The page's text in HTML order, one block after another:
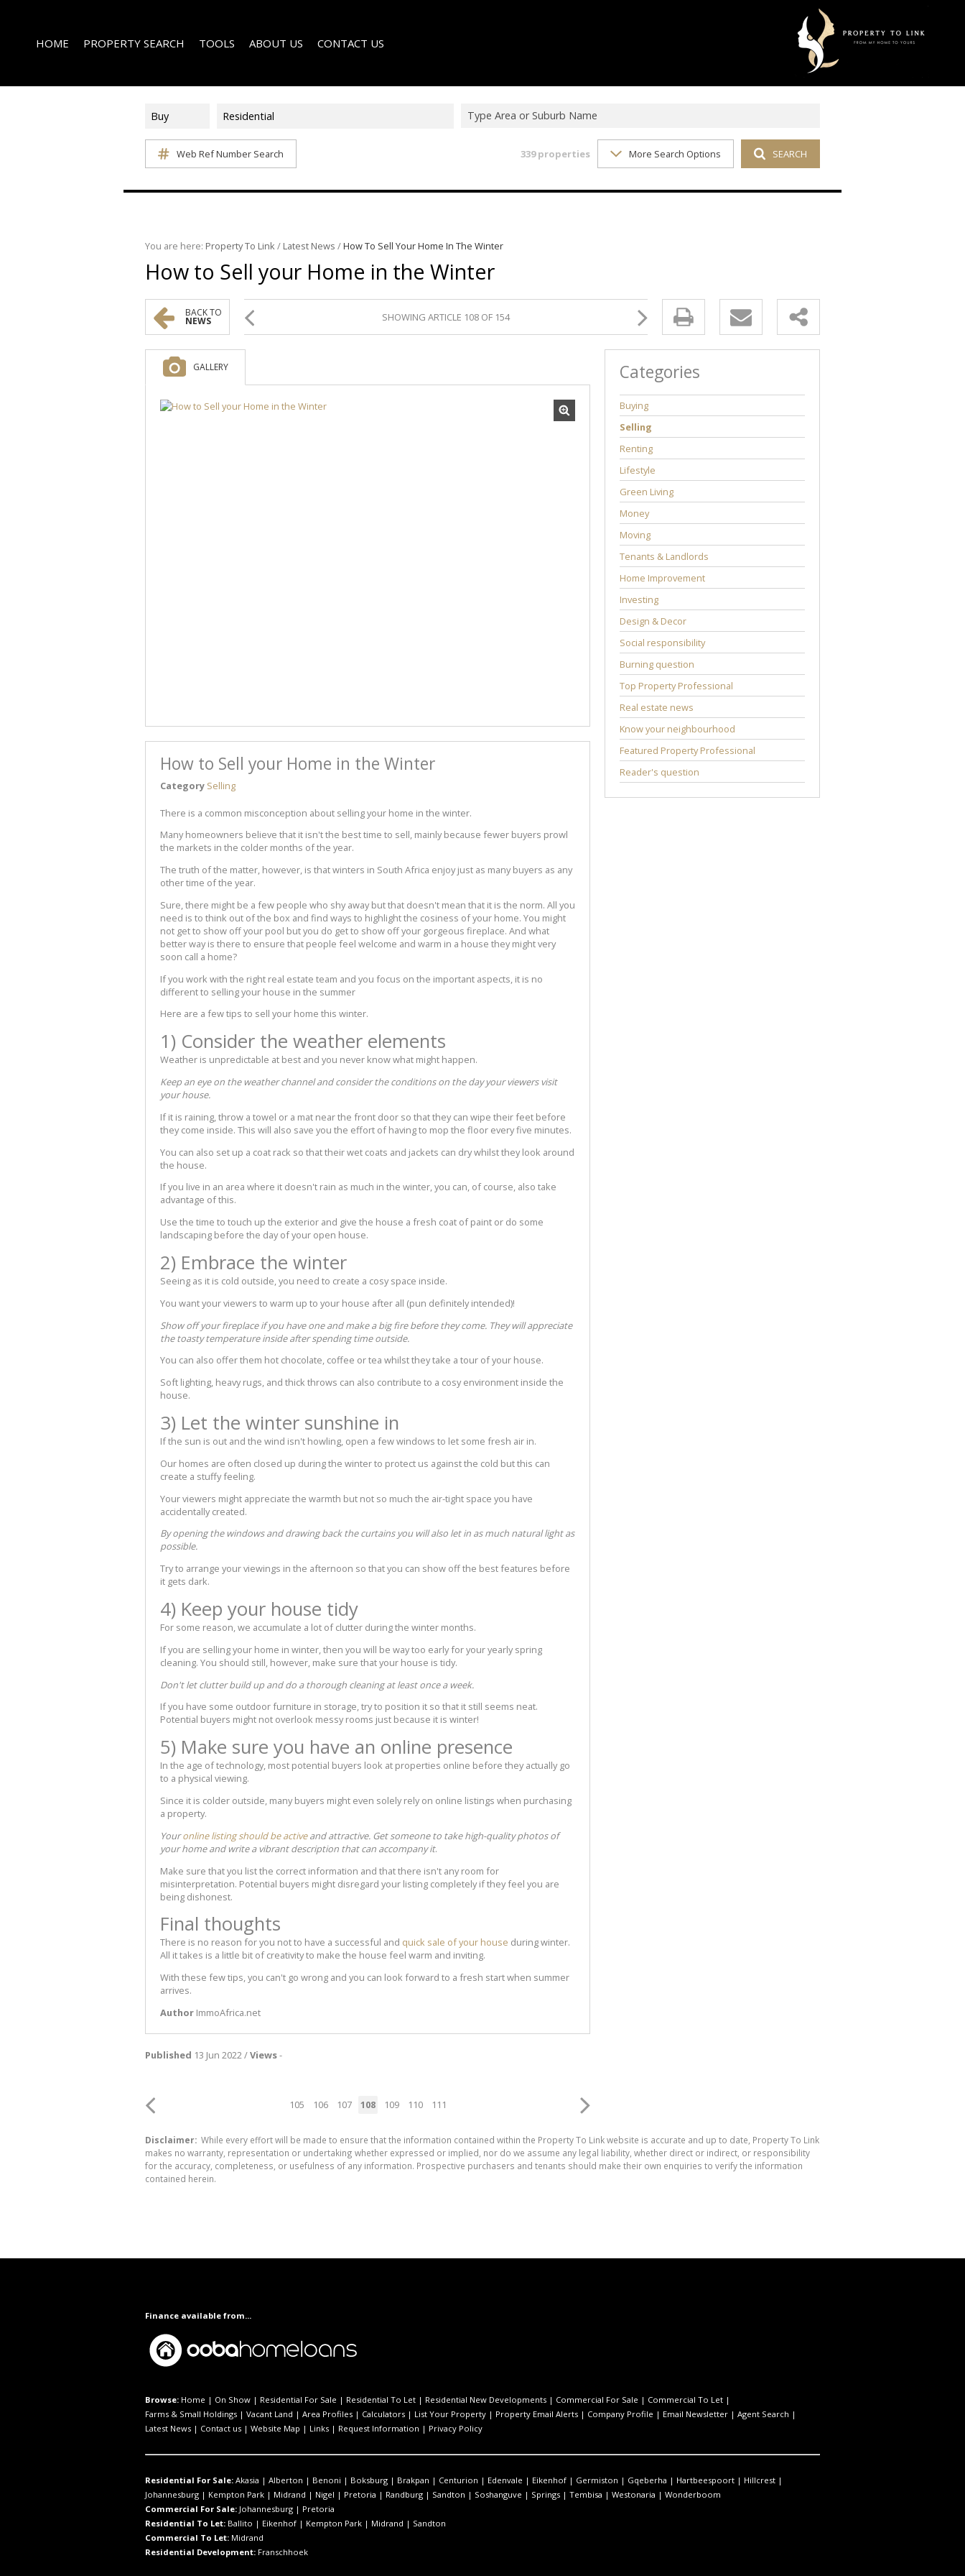
HOME PROPERTY SEARCH
COMMERCIAL FOR SALE (3)
COMMERCIAL TO LET (2)
TOOLS
AREA PROFILES
ABOUT US
COMPANY PROFILE
CONTACT US
Buy Residential Type Area or Suburb Name
Web Ref Number Search 339properties More Search Options SEARCH
You are here: Property To Link/ Latest News /How To Sell Your Home In The Winter
How to Sell your Home in the Winter
BACK TO
NEWS SHOWING ARTICLE 108 OF 154
GALLERY
How to Sell your Home in the Winter
Category Selling
There is a common misconception about selling your home in the winter.
Many homeowners believe that it isn't the best time to sell, mainly because fewer buyers prowl
the markets in the colder months of the year.
The truth of the matter, however, is that winters in South Africa enjoy just as many buyers as any
other time of the year.
Sure, there might be a few people who shy away but that doesn't mean that it is the norm. All you
need is to think out of the box and find ways to highlight the cosiness of your home. You might
not get to show off your pool but you do get to show off your gorgeous fireplace. And what
better way is there to ensure that people feel welcome and warm in a house they might very
soon call a home?
If you work with the right real estate team and you focus on the important aspects, it is no
different to selling your house in the summer
Here are a few tips to sell your home this winter.
1) Consider the weather elements
Weather is unpredictable at best and you never know what might happen.
Keep an eye on the weather channel and consider the conditions on the day your viewers visit
your house.
If it is raining, throw a towel or a mat near the front door so that they can wipe their feet before
they come inside. This will also save you the effort of having to mop the floor every five minutes.
You can also set up a coat rack so that their wet coats and jackets can dry whilst they look around
the house.
If you live in an area where it doesn't rain as much in the winter, you can, of course, also take
advantage of this.
Use the time to touch up the exterior and give the house a fresh coat of paint or do some
landscaping before the day of your open house.
2) Embrace the winter
Seeing as it is cold outside, you need to create a cosy space inside.
You want your viewers to warm up to your house after all (pun definitely intended)!
Show off your fireplace if you have one and make a big fire before they come. They will appreciate
the toasty temperature inside after spending time outside.
You can also offer them hot chocolate, coffee or tea whilst they take a tour of your house.
Soft lighting, heavy rugs, and thick throws can also contribute to a cosy environment inside the
house.
3) Let the winter sunshine in
If the sun is out and the wind isn't howling, open a few windows to let some fresh air in.
Our homes are often closed up during the winter to protect us against the cold but this can
create a stuffy feeling.
Your viewers might appreciate the warmth but not so much the air-tight space you have
accidentally created.
By opening the windows and drawing back the curtains you will also let in as much natural light as
possible.
Try to arrange your viewings in the afternoon so that you can show off the best features before
it gets dark.
4) Keep your house tidy
For some reason, we accumulate a lot of clutter during the winter months.
If you are selling your home in winter, then you will be way too early for your yearly spring
cleaning. You should still, however, make sure that your house is tidy.
Don't let clutter build up and do a thorough cleaning at least once a week.
If you have some outdoor furniture in storage, try to position it so that it still seems neat.
Potential buyers might not overlook messy rooms just because it is winter!
5) Make sure you have an online presence
In the age of technology, most potential buyers look at properties online before they actually go
to a physical viewing.
Since it is colder outside, many buyers might even solely rely on online listings when purchasing
a property.
Youronline listing should be activeand attractive. Get someone to take high-quality photos of
your home and write a vibrant description that can accompany it.
Make sure that you list the correct information and that there isn't any room for
misinterpretation. Potential buyers might disregard your listing completely if they feel you are
being dishonest.
Final thoughts
There is no reason for you not to have a successful and quick sale of your house during winter.
All it takes is a little bit of creativity to make the house feel warm and inviting.
With these few tips, you can't go wrong and you can look forward to a fresh start when summer
arrives.
Author ImmoAfrica.net
Published 13 Jun 2022 /Views-
105 106 107 108 109 110 111
Categories
Buying
Selling
Renting
Lifestyle
Green Living
Money
Moving
Tenants & Landlords
Home Improvement
Investing
Design & Decor
Social responsibility
Burning question
Top Property Professional
Real estate news
Know your neighbourhood
Featured Property Professional
Reader's question
Disclaimer: While every effort will be made to ensure that the information contained within the Property To Link website is accurate and up to date, Property To Link
makes no warranty, representation or undertaking whether expressed or implied, nor do we assume any legal liability, whether direct or indirect, or responsibility
for the accuracy, completeness, or usefulness of any information. Prospective purchasers and tenants should make their own enquiries to verify the information
contained herein.
Finance available from...
Browse: Home | On Show | Residential For Sale | Residential To Let | Residential New Developments | Commercial For Sale | Commercial To Let |
Farms & Small Holdings | Vacant Land | Area Profiles | Calculators | List Your Property | Property Email Alerts | Company Profile | Email Newsletter | Agent Search |
Latest News | Contact us | Website Map | Links | Request Information | Privacy Policy
Residential For Sale: Akasia | Alberton | Benoni | Boksburg | Brakpan | Centurion | Edenvale | Eikenhof | Germiston | Gqeberha | Hartbeespoort | Hillcrest |
Johannesburg | Kempton Park | Midrand | Nigel | Pretoria | Randburg | Sandton | Soshanguve | Springs | Tembisa | Westonaria | Wonderboom
Commercial For Sale: Johannesburg | Pretoria
Residential To Let: Ballito | Eikenhof | Kempton Park | Midrand | Sandton
Commercial To Let: Midrand
Residential Development: Franschhoek